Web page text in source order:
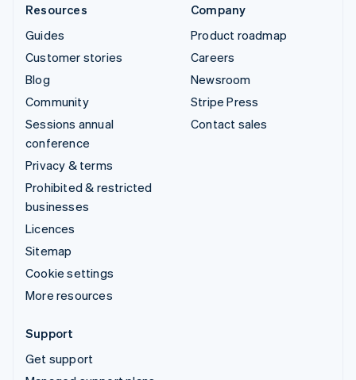
Resources
Guides
Customer stories
Blog
Community
Sessions annual
conference
Privacy & terms
Prohibited & restricted
businesses
Licences
Sitemap
Cookie settings
More resources
Company
Product roadmap
Careers
Newsroom
Stripe Press
Contact sales
Support
Get support